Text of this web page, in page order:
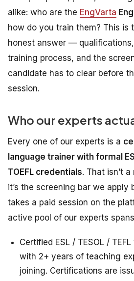
alike: who are the EngVarta
how do you train them? This is
honest answer —
training process, and the
candidate has to clear before
session.
Who our experts
Every one of our experts is a
language trainer with formal
TOEFL credentials. That isn’t
it’s the screening bar we apply
takes a paid session on the
active pool of our experts
Certified ESL / TESOL /
with 2+ years of teaching
joining. Certifications are